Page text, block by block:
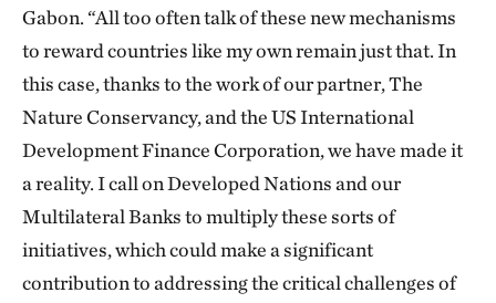
Gabon. “All too often talk of these new mechanisms
to reward countries like my own remain just that. In
this case, thanks to the work of our partner, The
Nature Conservancy, and the US International
Development Finance Corporation, we have made it
a reality. I call on Developed Nations and our
Multilateral Banks to multiply these sorts of
initiatives, which could make a significant
contribution to addressing the critical challenges of